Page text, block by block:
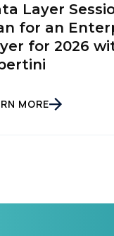
Layer
for an
for 2026
MORE